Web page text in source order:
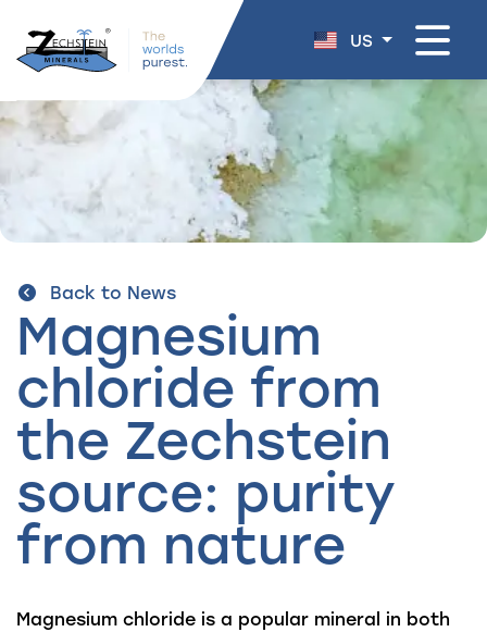
US
Back to News
Magnesium
chloride from
the Zechstein
source: purity
from nature
Magnesium chloride is a popular mineral in both